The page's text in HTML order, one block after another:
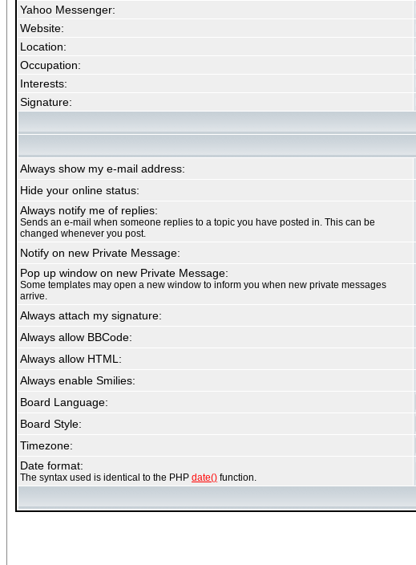
Yahoo Messenger:
Website:
Location:
Occupation:
Interests:
Signature:
Always show my e-mail address:
Hide your online status:
Always notify me of replies:
Sends an e-mail when someone replies to a topic you have posted in. This can be
changed whenever you post.
Notify on new Private Message:
Pop up window on new Private Message:
Some templates may open a new window to inform you when new private messages
arrive.
Always attach my signature:
Always allow BBCode:
Always allow HTML:
Always enable Smilies:
Board Language:
Board Style:
Timezone:
Date format:
The syntax used is identical to the PHP date() function.